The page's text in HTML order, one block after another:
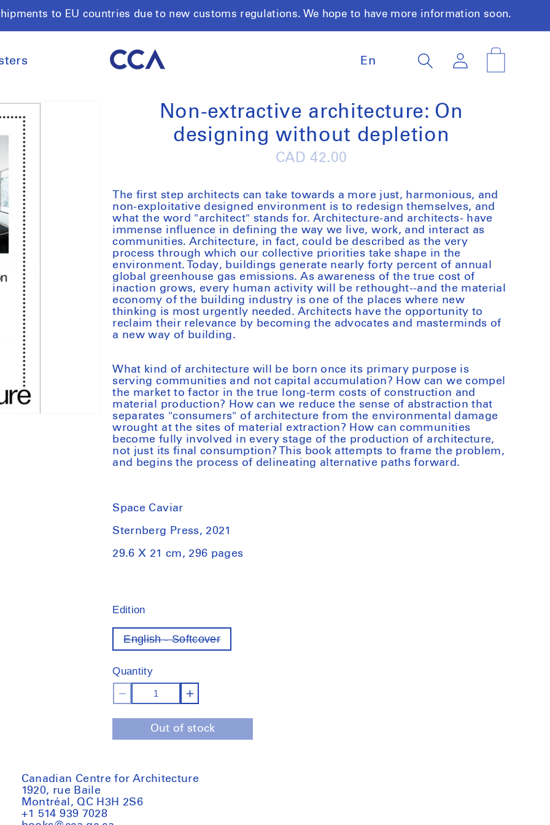
to EU countries due to new customs regulations. We hope to have more information soon.
u
a
g
En
Log
in
Non-extractive architecture: On
designing without depletion
Regular
CAD 42.00
The first step architects can take towards a more just, harmonious, and
non-exploitative designed environment is to redesign themselves, and
what the word "architect" stands for. Architecture-and architects- have
immense influence in defining the way we live, work, and interact as
communities. Architecture, in fact, could be described as the very
process through which our collective priorities take shape in the
environment. Today, buildings generate nearly forty percent of annual
global greenhouse gas emissions. As awareness of the true cost of
inaction grows, every human activity will be rethought--and the material
economy of the building industry is one of the places where new
thinking is most urgently needed. Architects have the opportunity to
reclaim their relevance by becoming the advocates and masterminds of
a new way of building.
What kind of architecture will be born once its primary purpose is
serving communities and not capital accumulation? How can we compel
the market to factor in the true long-term costs of construction and
material production? How can we reduce the sense of abstraction that
separates "consumers" of architecture from the environmental damage
wrought at the sites of material extraction? How can communities
become fully involved in every stage of the production of architecture,
not just its final consumption? This book attempts to frame the problem,
and begins the process of delineating alternative paths forward.
Space Caviar
Sternberg Press, 2021
29.6 X 21 cm, 296 pages
Edition
English - SoftcoverVariant
out
Quantity
Decrease
quantity
architecture:
designing
Increase
quantity
for
architecture:
Out of stock
Canadian Centre for Architecture
1920, rue Baile
Montréal, QC H3H 2S6
+1 514 939 7028